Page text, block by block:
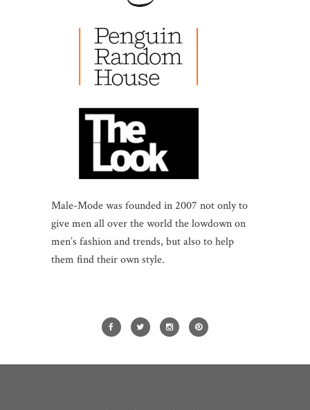
Male-Mode was founded in 2007 not only to
give men all over the world the lowdown on
men’s fashion and trends, but also to help
them find their own style.